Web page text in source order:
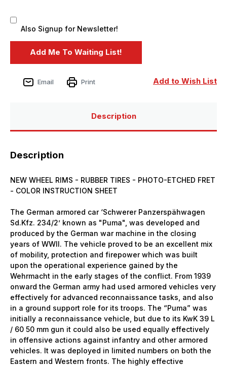
Also Signup for Newsletter!
Add to Wish List
Email Print
Description
Description
NEW WHEEL RIMS - RUBBER TIRES - PHOTO-ETCHED FRET
- COLOR INSTRUCTION SHEET
The German armored car ‘Schwerer Panzerspähwagen
Sd.Kfz. 234/2’ known as "Puma", was developed and
produced by the German war machine in the closing
years of WWII. The vehicle proved to be an excellent mix
of mobility, protection and firepower which was built
upon the operational experience gained by the
Wehrmacht in the early stages of the conflict. From 1939
onward the German army had used armored vehicles very
effectively for advanced reconnaissance tasks, and also
in a ground support role for its troops. The “Puma” was
initially a reconnaissance vehicle, but due to its KwK 39 L
/ 60 50 mm gun it could also be used equally effectively
in offensive actions against infantry and other armored
vehicles. It was deployed in limited numbers on both the
Eastern and Western fronts. The highly effective